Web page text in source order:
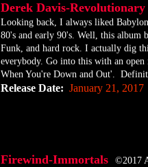
Derek Davis-
​Looking back, I always liked
80's and early 90's. Well, this
Funk, and hard rock. I actually dig
everybody. Go into this with an
When You're Down and Out'.
Release Date: January 21, 2017
Firewind-Immortals
©2017